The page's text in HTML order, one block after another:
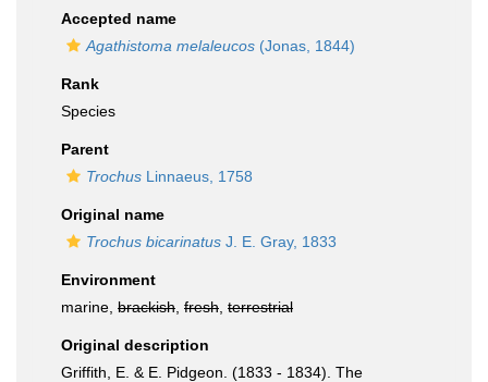
Accepted name
Agathistoma melaleucos (Jonas, 1844)
Rank
Species
Parent
Trochus Linnaeus, 1758
Original name
Trochus bicarinatus J. E. Gray, 1833
Environment
marine, brackish fresh terrestrial
Original description
Griffith, E. & E. Pidgeon. (1833 - 1834). The